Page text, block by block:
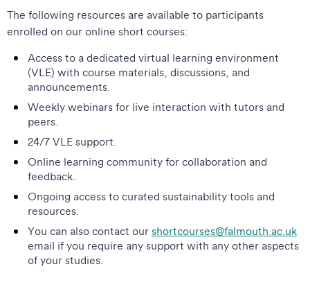
The following resources are available to participants
enrolled on our online short courses:
Access to a dedicated virtual learning environment
(VLE) with course materials, discussions, and
announcements.
Weekly webinars for live interaction with tutors and
peers.
24/7 VLE support.
Online learning community for collaboration and
feedback.
Ongoing access to curated sustainability tools and
resources.
You can also contact our shortcourses@falmouth.ac.uk
email if you require any support with any other aspects
of your studies.